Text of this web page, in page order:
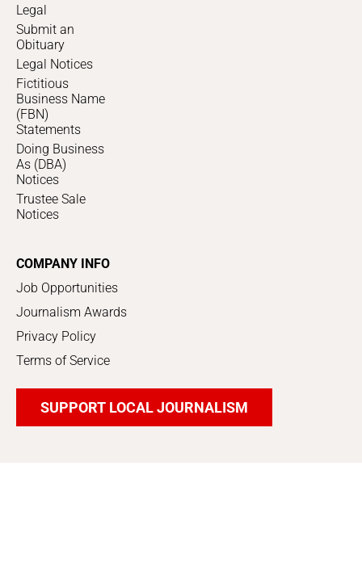
Legal
Submit an
Obituary
Legal Notices
Fictitious
Business Name
(FBN)
Statements
Doing Business
As (DBA)
Notices
Trustee Sale
Notices
COMPANY INFO
Job Opportunities
Journalism Awards
Privacy Policy
Terms of Service
SUPPORT LOCAL JOURNALISM